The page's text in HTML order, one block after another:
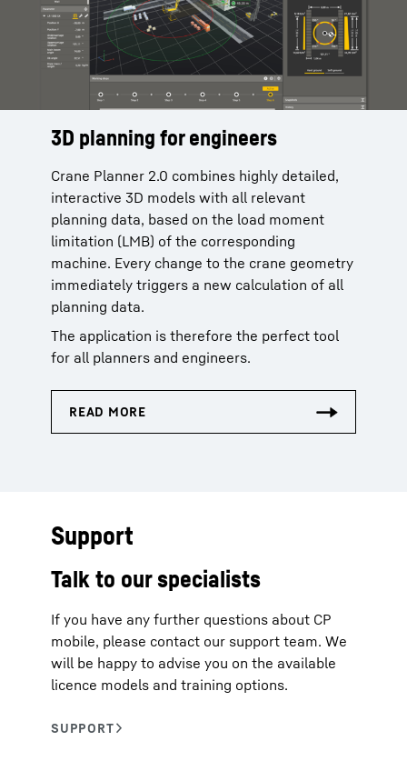
3D planning for engineers
Crane Planner 2.0 combines highly detailed,
interactive 3D models with all relevant
planning data, based on the load moment
limitation (LMB) of the corresponding
machine. Every change to the crane geometry
immediately triggers a new calculation of all
planning data.
The application is therefore the perfect tool
for all planners and engineers.
Support
Talk to our specialists
If you have any further questions about CP
mobile, please contact our support team. We
will be happy to advise you on the available
licence models and training options.